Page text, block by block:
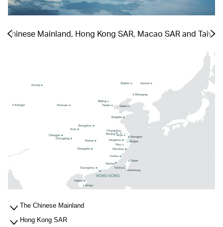
Chinese Mainland, Hong Kong SAR, Macao SAR and
The Chinese Mainland
Hong Kong SAR